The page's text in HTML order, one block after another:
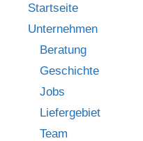
Startseite
Unternehmen
Beratung
Geschichte
Jobs
Liefergebiet
Team